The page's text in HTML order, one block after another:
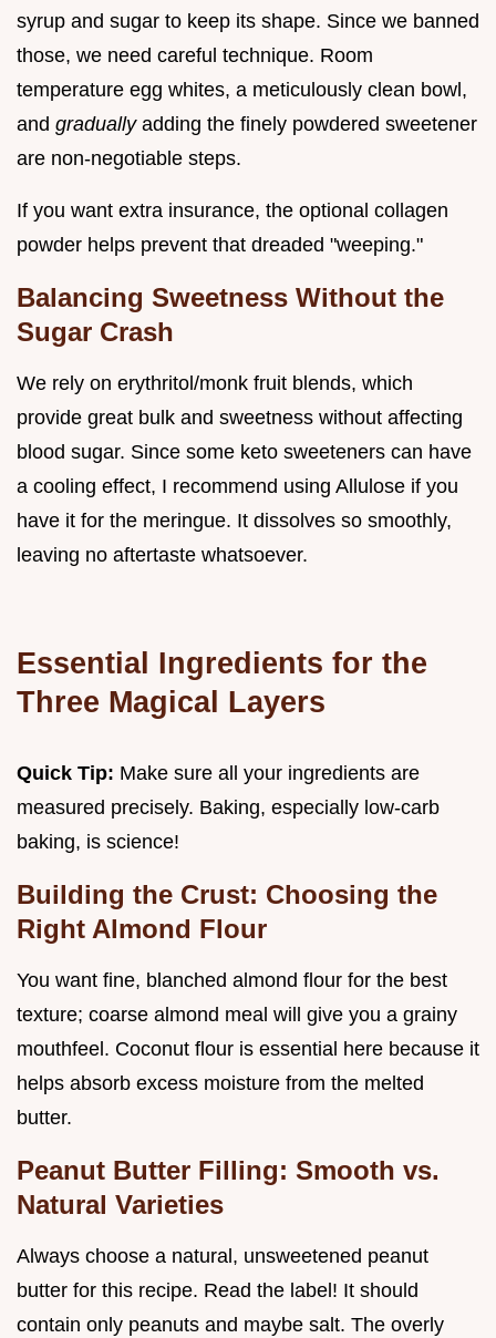
syrup and sugar to keep its shape. Since we banned
those, we need careful technique. Room
temperature egg whites, a meticulously clean bowl,
and gradually adding the finely powdered sweetener
are non-negotiable steps.
If you want extra insurance, the optional collagen
powder helps prevent that dreaded "weeping."
Balancing Sweetness Without the
Sugar Crash
We rely on erythritol/monk fruit blends, which
provide great bulk and sweetness without affecting
blood sugar. Since some keto sweeteners can have
a cooling effect, I recommend using Allulose if you
have it for the meringue. It dissolves so smoothly,
leaving no aftertaste whatsoever.
Essential Ingredients for the
Three Magical Layers
Quick Tip: Make sure all your ingredients are
measured precisely. Baking, especially low-carb
baking, is science!
Building the Crust: Choosing the
Right Almond Flour
You want fine, blanched almond flour for the best
texture; coarse almond meal will give you a grainy
mouthfeel. Coconut flour is essential here because it
helps absorb excess moisture from the melted
butter.
Peanut Butter Filling: Smooth vs.
Natural Varieties
Always choose a natural, unsweetened peanut
butter for this recipe. Read the label! It should
contain only peanuts and maybe salt. The overly